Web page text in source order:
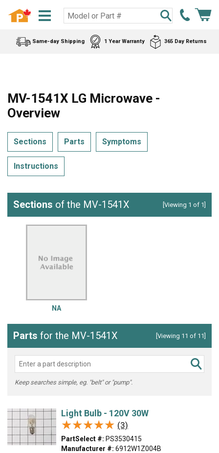
Same-day Shipping 1 Year Warranty 365 Day Returns
MV-1541X LG Microwave -
Overview
Sections Parts Symptoms
Instructions
Sections of the MV-1541X [Viewing 1 of 1]
NA
Parts for the MV-1541X [Viewing 11 of 11]
Keep searches simple, eg. "belt" or "pump".
Light Bulb - 120V 30W
★★★★★
★★★★★ (3)
PartSelect #: PS3530415
Manufacturer #: 6912W1Z004B